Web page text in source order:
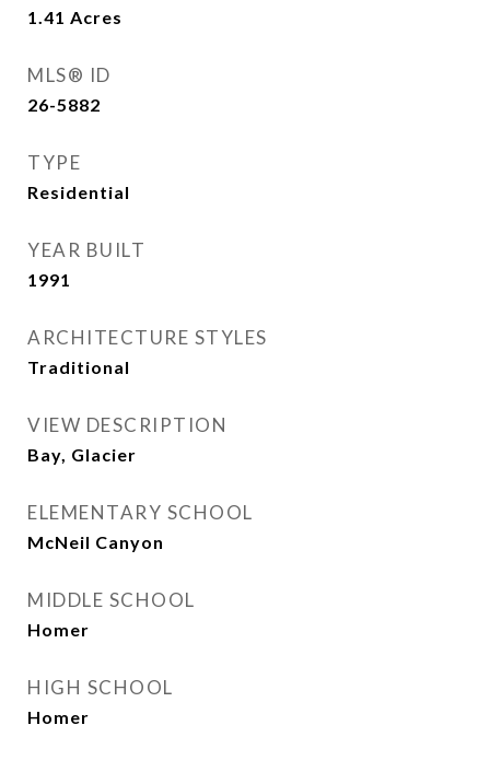
1.41 Acres
MLS® ID
26-5882
TYPE
Residential
YEAR BUILT
1991
ARCHITECTURE STYLES
Traditional
VIEW DESCRIPTION
Bay, Glacier
ELEMENTARY SCHOOL
McNeil Canyon
MIDDLE SCHOOL
Homer
HIGH SCHOOL
Homer